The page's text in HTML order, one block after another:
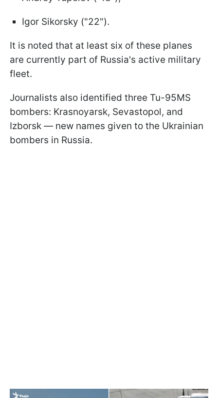
Igor Sikorsky ("22").
It is noted that at least six of these planes
are currently part of Russia's active military
fleet.
Journalists also identified three Tu-95MS
bombers: Krasnoyarsk, Sevastopol, and
Izborsk — new names given to the Ukrainian
bombers in Russia.